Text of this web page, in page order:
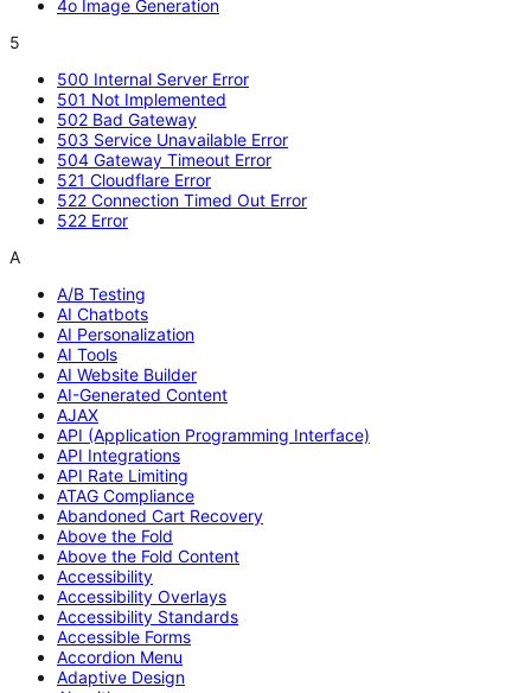
4o Image Generation
5
500 Internal Server Error
501 Not Implemented
502 Bad Gateway
503 Service Unavailable Error
504 Gateway Timeout Error
521 Cloudflare Error
522 Connection Timed Out Error
522 Error
A
A/B Testing
AI Chatbots
AI Personalization
AI Tools
AI Website Builder
AI-Generated Content
AJAX
API (Application Programming Interface)
API Integrations
API Rate Limiting
ATAG Compliance
Abandoned Cart Recovery
Above the Fold
Above the Fold Content
Accessibility
Accessibility Overlays
Accessibility Standards
Accessible Forms
Accordion Menu
Adaptive Design